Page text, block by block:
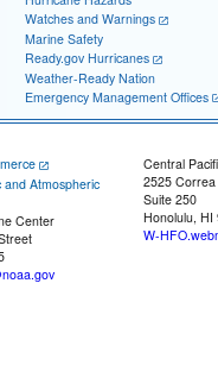
Watches and Warnings
Marine Safety
Ready.gov Hurricanes
Weather-Ready Nation
Emergency Management Offices
and Atmospheric
Center
Central
2525
Suite 250
Honolulu, HI
W-